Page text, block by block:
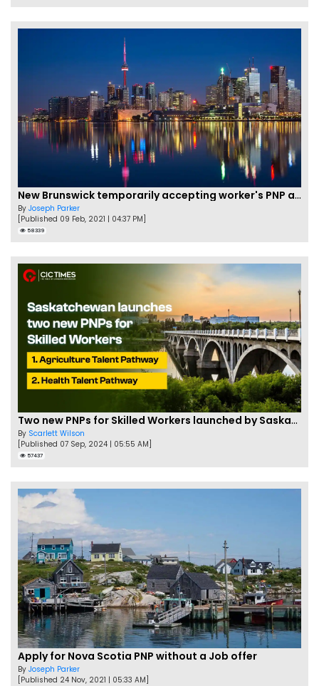
New Brunswick temporarily accepting worker's PNP applications
By Joseph Parker
[Published 09 Feb, 2021 | 04:37 PM]
58339
Two new PNPs for Skilled Workers launched by Saskatchewan
By Scarlett Wilson
[Published 07 Sep, 2024 | 05:55 AM]
57437
Apply for Nova Scotia PNP without a Job offer
By Joseph Parker
[Published 24 Nov, 2021 | 05:33 AM]